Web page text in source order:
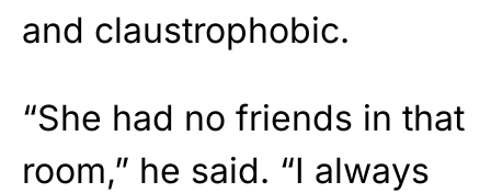
and claustrophobic.
“She had no friends in that
room,” he said. “I always